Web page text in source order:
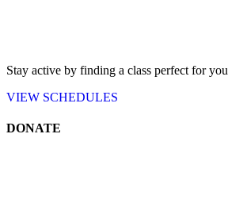
Stay active by finding a class perfect for you
VIEW SCHEDULES
DONATE